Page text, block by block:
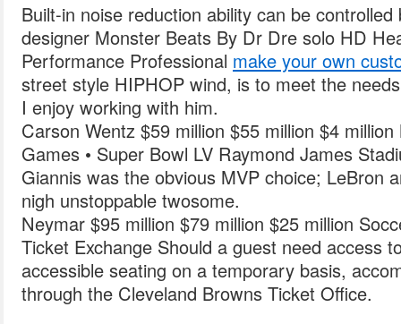
Built-in noise reduction ability can be
designer Monster Beats By Dr Dre solo HD
Performance Professional make your own
street style HIPHOP wind, is to meet the
I enjoy working with him.
Carson Wentz $59 million $55 million $4
Games • Super Bowl LV Raymond James
Giannis was the obvious MVP choice; LeBron
nigh unstoppable twosome.
Neymar $95 million $79 million $25 million
Ticket Exchange Should a guest need access
accessible seating on a temporary basis,
through the Cleveland Browns Ticket Office.